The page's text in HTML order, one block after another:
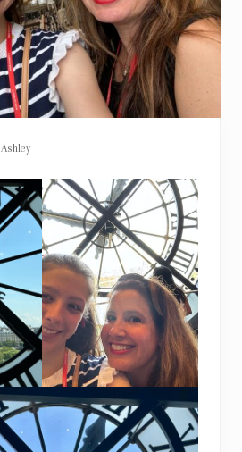
Ashley